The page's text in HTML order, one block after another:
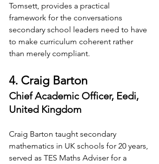
Tomsett, provides a practical
framework for the conversations
secondary school leaders need to have
to make curriculum coherent rather
than merely compliant.
4. Craig Barton
Chief Academic Officer, Eedi,
United Kingdom
Craig Barton taught secondary
mathematics in UK schools for 20 years,
served as TES Maths Adviser for a